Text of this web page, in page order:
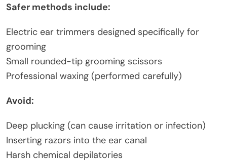
Safer methods include:
Electric ear trimmers designed specifically for
grooming
Small rounded-tip grooming scissors
Professional waxing (performed carefully)
Avoid:
Deep plucking (can cause irritation or infection)
Inserting razors into the ear canal
Harsh chemical depilatories